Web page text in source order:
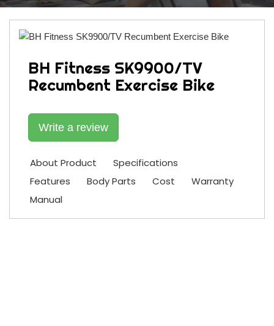
BH Fitness SK9900/TV
Recumbent Exercise Bike
Write a review
About Product
Specifications
Features
Body Parts Cost
Warranty
Manual